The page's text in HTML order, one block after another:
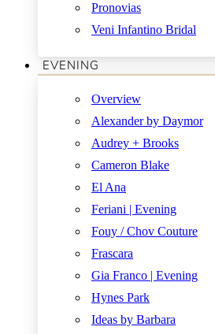
Pronovias
Veni Infantino Bridal
EVENING
Overview
Alexander by Daymor
Audrey + Brooks
Cameron Blake
El Ana
Feriani | Evening
Fouy / Chov Couture
Frascara
Gia Franco | Evening
Hynes Park
Ideas by Barbara